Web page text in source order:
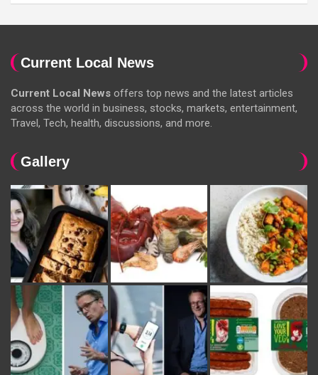
Current Local News
Current Local News offers top news and the latest articles
across the world in business, stocks, markets, entertainment,
Travel, Tech, health, discussions, and more.
Gallery